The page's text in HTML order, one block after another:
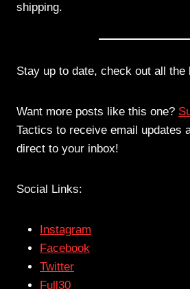
shipping.
Stay up to date, check out all the
Want more posts like this one?
Tactics to receive email updates
direct to your inbox!
Social Links:
Instagram
Facebook
Twitter
Full30